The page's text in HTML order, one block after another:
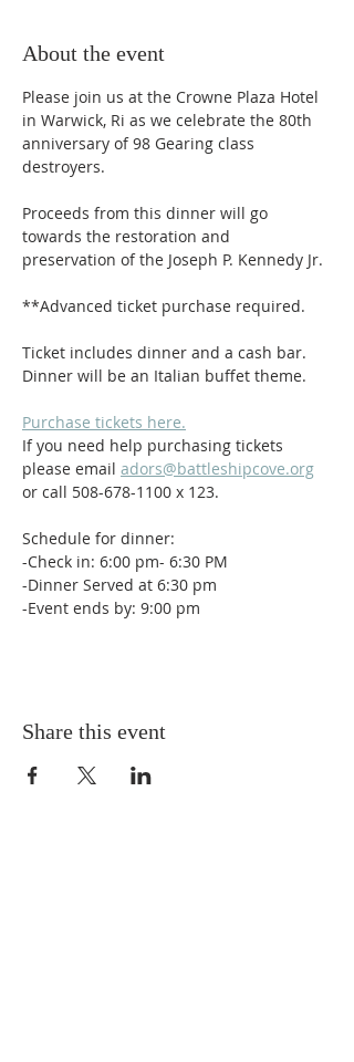
About the event
Please join us at the Crowne Plaza Hotel
in Warwick, Ri as we celebrate the 80th
anniversary of 98 Gearing class
destroyers.
Proceeds from this dinner will go
towards the restoration and
preservation of the Joseph P. Kennedy Jr.
**Advanced ticket purchase required.
Ticket includes dinner and a cash bar.
Dinner will be an Italian buffet theme.
Purchase tickets here.
If you need help purchasing tickets
please email adors@battleshipcove.org
or call 508-678-1100 x 123.
Schedule for dinner:
-Check in: 6:00 pm- 6:30 PM
-Dinner Served at 6:30 pm
-Event ends by: 9:00 pm
Share this event